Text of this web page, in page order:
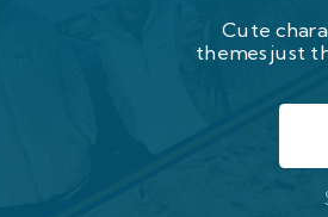
Cute
themes just